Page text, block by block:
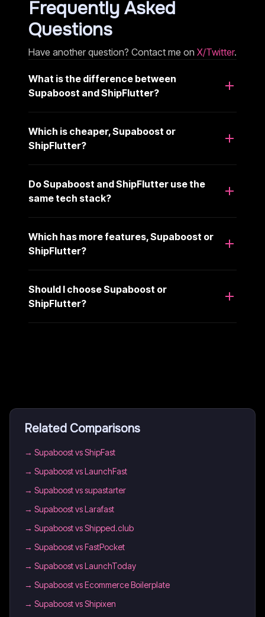
Frequently Asked
Questions
Have another question? Contact me on X/Twitter.
What is the difference between
Supaboost and ShipFlutter?
Which is cheaper, Supaboost or
ShipFlutter?
Do Supaboost and ShipFlutter use the
same tech stack?
Which has more features, Supaboost or
ShipFlutter?
Should I choose Supaboost or
ShipFlutter?
Related Comparisons
→ Supaboost vs ShipFast
→ Supaboost vs LaunchFast
→ Supaboost vs supastarter
→ Supaboost vs Larafast
→ Supaboost vs Shipped.club
→ Supaboost vs FastPocket
→ Supaboost vs LaunchToday
→ Supaboost vs Ecommerce Boilerplate
→ Supaboost vs Shipixen